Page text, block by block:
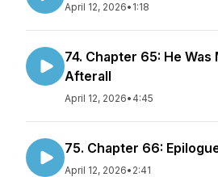
April 12, 2026• 1:18
74. Chapter 65: He Was
Afterall
April 12, 2026• 4:45
75. Chapter 66:
April 12, 2026• 2:41